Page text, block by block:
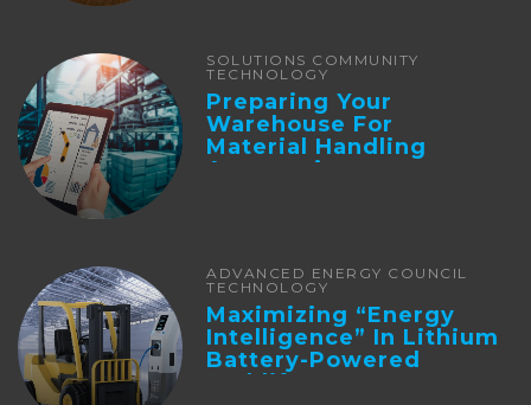
SOLUTIONS COMMUNITY
TECHNOLOGY
Preparing Your
Warehouse For
Material Handling
Automation
ADVANCED ENERGY COUNCIL
TECHNOLOGY
Maximizing “Energy
Intelligence” In Lithium
Battery-Powered
Forklifts